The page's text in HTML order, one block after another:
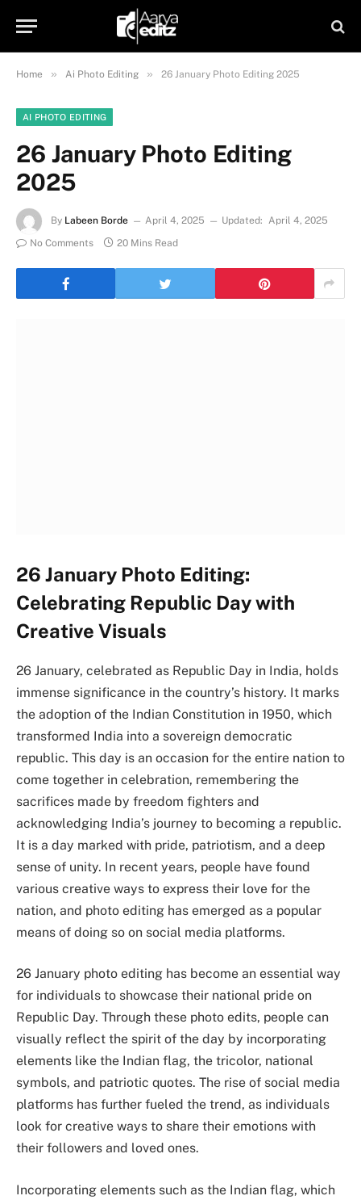
Home » Ai Photo Editing » 26 January Photo Editing 2025
AI PHOTO EDITING
26 January Photo Editing
2025
By Labeen Borde April 4, 2025 Updated: April 4, 2025
No Comments
20 Mins Read
26 January Photo Editing:
Celebrating Republic Day with
Creative Visuals
26 January, celebrated as Republic Day in India, holds
immense significance in the country’s history. It marks
the adoption of the Indian Constitution in 1950, which
transformed India into a sovereign democratic
republic. This day is an occasion for the entire nation to
come together in celebration, remembering the
sacrifices made by freedom fighters and
acknowledging India’s journey to becoming a republic.
It is a day marked with pride, patriotism, and a deep
sense of unity. In recent years, people have found
various creative ways to express their love for the
nation, and photo editing has emerged as a popular
means of doing so on social media platforms.
26 January photo editing has become an essential way
for individuals to showcase their national pride on
Republic Day. Through these photo edits, people can
visually reflect the spirit of the day by incorporating
elements like the Indian flag, the tricolor, national
symbols, and patriotic quotes. The rise of social media
platforms has further fueled the trend, as individuals
look for creative ways to share their emotions with
their followers and loved ones.
Incorporating elements such as the Indian flag, which